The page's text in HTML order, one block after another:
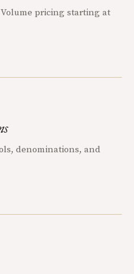
pricing starting at
denominations, and